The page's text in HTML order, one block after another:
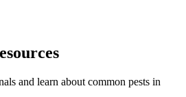
and learn about common pests in